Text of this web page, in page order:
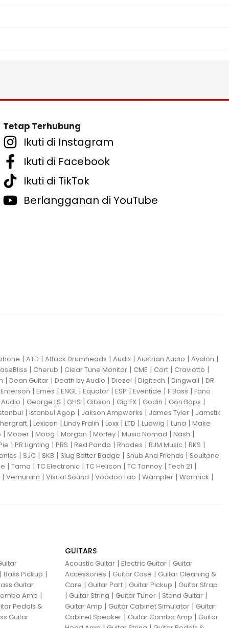
Tetap Terhubung
Ikuti di Instagram
Ikuti di Facebook
Ikuti di TikTok
Berlangganan di YouTube
| ATD | Attack Drumheads | Audix | Austrian Audio | Avalon |
| Cherub | Clear Tune Monitor | CME | Cort | Craviotto |
| Dean Guitar | Death by Audio | Diezel | Digitech | Dingwall | DR
Emerson | Emes | ENGL| Equator | ESP | Eventide | F Bass | Fano
| George LS | GHS | Gibson | Gig FX | Godin | Gon Bops |
| Istanbul Agop | Jakson Ampworks | James Tyler | Jamstik
| Lexicon | Lindy Fralin | Loxx | LTD | Ludwig | Luna | Make
| Mooer | Moog | Morgan | Morley | Music Nomad | Nash |
| PR Lighting | PRS | Red Panda | Rhodes | RJM Music | RKS |
| SJC | SKB | Slug Batter Badge | Snub And Friends | Soultone
| Tama | TC Electronic | TC Helicon | TC Tannoy | Tech 21 |
| Vemuram | Visual Sound | Voodoo Lab | Wampler | Warmick |
Bass Pickup |
Guitar
Amp |
Pedals &
Guitar
GUITARS
Acoustic Guitar | Electric Guitar | Guitar
Accessories | Guitar Case | Guitar Cleaning &
Care | Guitar Part | Guitar Pickup | Guitar Strap
| Guitar String | Guitar Tuner | Stand Guitar |
Guitar Amp | Guitar Cabinet Simulator | Guitar
Cabinet Speaker | Guitar Combo Amp | Guitar